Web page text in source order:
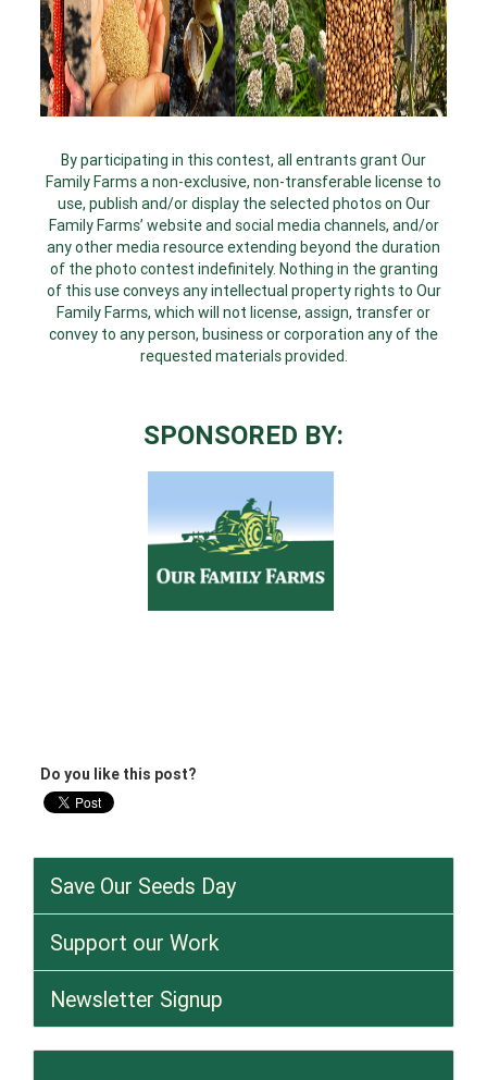
By participating in this contest, all entrants grant Our
Family Farms a non-exclusive, non-transferable license to
use, publish and/or display the selected photos on Our
Family Farms’ website and social media channels, and/or
any other media resource extending beyond the duration
of the photo contest indefinitely. Nothing in the granting
of this use conveys any intellectual property rights to Our
Family Farms, which will not license, assign, transfer or
convey to any person, business or corporation any of the
requested materials provided.
SPONSORED BY:
Do you like this post?
Save Our Seeds Day
Support our Work
Newsletter Signup